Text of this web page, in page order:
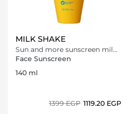
MILK SHAKE
Sun and more sunscreen milk
SPF 30
Face Sunscreen
140 ml
⁦1399⁩ EGP ⁦1119.20⁩ EGP